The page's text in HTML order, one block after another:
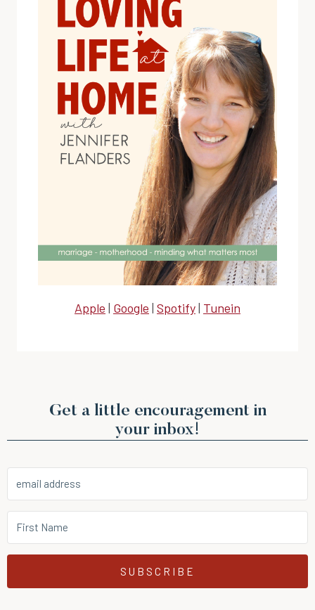
Apple | Google | Spotify| Tunein
Get a little encouragement in
your inbox!
SUBSCRIBE